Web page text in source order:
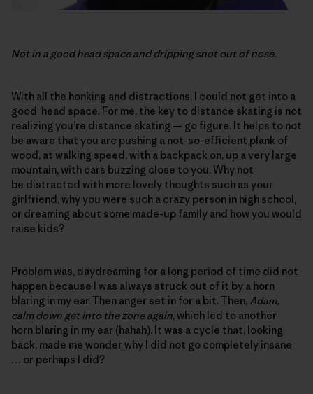
Not in a good head space and dripping snot out of nose.
With all the honking and distractions, I could not get into a
good head space. For me, the key to distance skating is not
realizing you’re distance skating — go figure. It helps to not
be aware that you are pushing a not-so-efficient plank of
wood, at walking speed, with a backpack on, up a very large
mountain, with cars buzzing close to you. Why not
be distracted with more lovely thoughts such as your
girlfriend, why you were such a crazy person in high school,
or dreaming about some made-up family and how you would
raise kids?
Problem was, daydreaming for a long period of time did not
happen because I was always struck out of it by a horn
blaring in my ear. Then anger set in for a bit. Then, Adam,
calm down get into the zone again, which led to another
horn blaring in my ear (hahah). It was a cycle that, looking
back, made me wonder why I did not go completely insane
… or perhaps I did?